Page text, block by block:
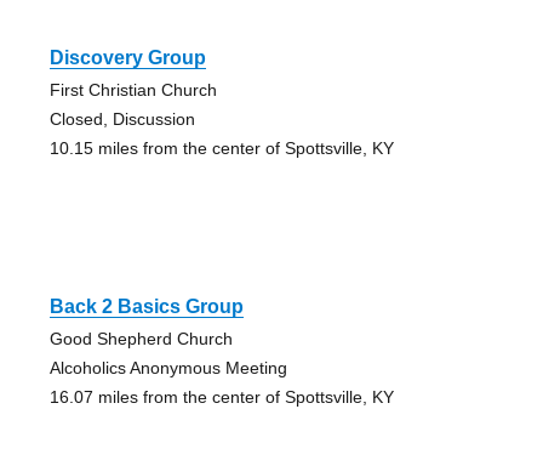
Discovery Group
First Christian Church
Closed, Discussion
10.15 miles from the center of Spottsville, KY
Back 2 Basics Group
Good Shepherd Church
Alcoholics Anonymous Meeting
16.07 miles from the center of Spottsville, KY